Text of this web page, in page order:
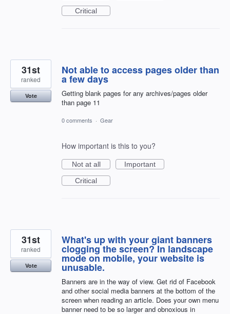
Critical
Not able to access pages older than
a few days
Getting blank pages for any archives/pages older
than page 11
31st
ranked
Vote
0 comments · Gear
How important is this to you?
Not at all
Important
Critical
What's up with your giant banners
clogging the screen? In landscape
mode on mobile, your website is
unusable.
Banners are in the way of view. Get rid of Facebook
and other social media banners at the bottom of the
screen when reading an article. Does your own menu
banner need to be so larger and obnoxious in
31st
ranked
Vote